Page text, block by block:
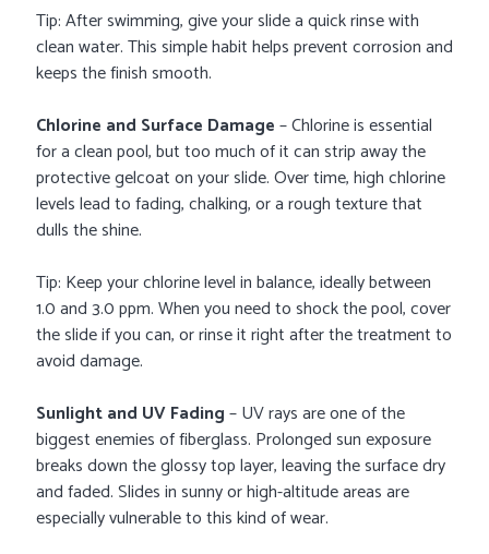
Tip: After swimming, give your slide a quick rinse with
clean water. This simple habit helps prevent corrosion and
keeps the finish smooth.
Chlorine and Surface Damage– Chlorine is essential
for a clean pool, but too much of it can strip away the
protective gelcoat on your slide. Over time, high chlorine
levels lead to fading, chalking, or a rough texture that
dulls the shine.
Tip: Keep your chlorine level in balance, ideally between
1.0 and 3.0 ppm. When you need to shock the pool, cover
the slide if you can, or rinse it right after the treatment to
avoid damage.
Sunlight and UV Fading– UV rays are one of the
biggest enemies of fiberglass. Prolonged sun exposure
breaks down the glossy top layer, leaving the surface dry
and faded. Slides in sunny or high-altitude areas are
especially vulnerable to this kind of wear.